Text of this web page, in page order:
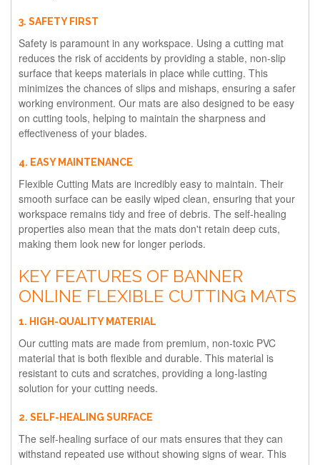
3. SAFETY FIRST
Safety is paramount in any workspace. Using a cutting mat
reduces the risk of accidents by providing a stable, non-slip
surface that keeps materials in place while cutting. This
minimizes the chances of slips and mishaps, ensuring a safer
working environment. Our mats are also designed to be easy
on cutting tools, helping to maintain the sharpness and
effectiveness of your blades.
4. EASY MAINTENANCE
Flexible Cutting Mats are incredibly easy to maintain. Their
smooth surface can be easily wiped clean, ensuring that your
workspace remains tidy and free of debris. The self-healing
properties also mean that the mats don't retain deep cuts,
making them look new for longer periods.
KEY FEATURES OF BANNER
ONLINE FLEXIBLE CUTTING MATS
1. HIGH-QUALITY MATERIAL
Our cutting mats are made from premium, non-toxic PVC
material that is both flexible and durable. This material is
resistant to cuts and scratches, providing a long-lasting
solution for your cutting needs.
2. SELF-HEALING SURFACE
The self-healing surface of our mats ensures that they can
withstand repeated use without showing signs of wear. This